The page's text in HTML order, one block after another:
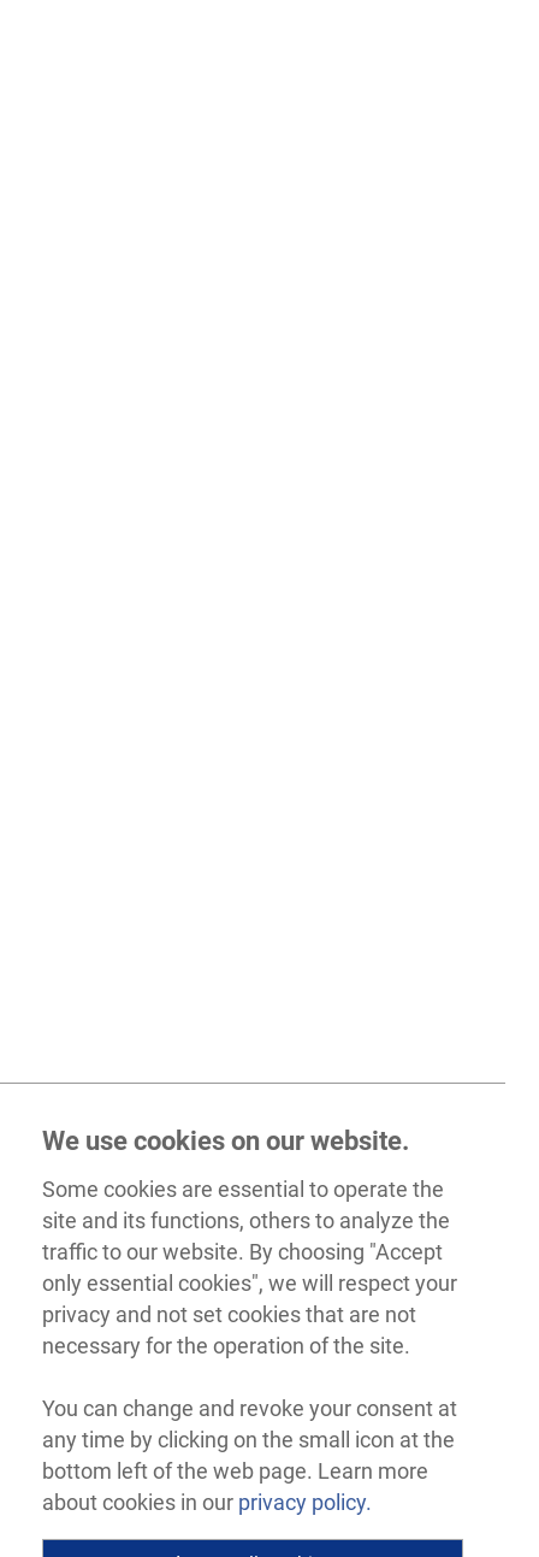
We use cookies on our website.
Some cookies are essential to operate the
site and its functions, others to analyze the
traffic to our website. By choosing "Accept
only essential cookies", we will respect your
privacy and not set cookies that are not
necessary for the operation of the site.
You can change and revoke your consent at
any time by clicking on the small icon at the
bottom left of the web page. Learn more
about cookies in our privacy policy.